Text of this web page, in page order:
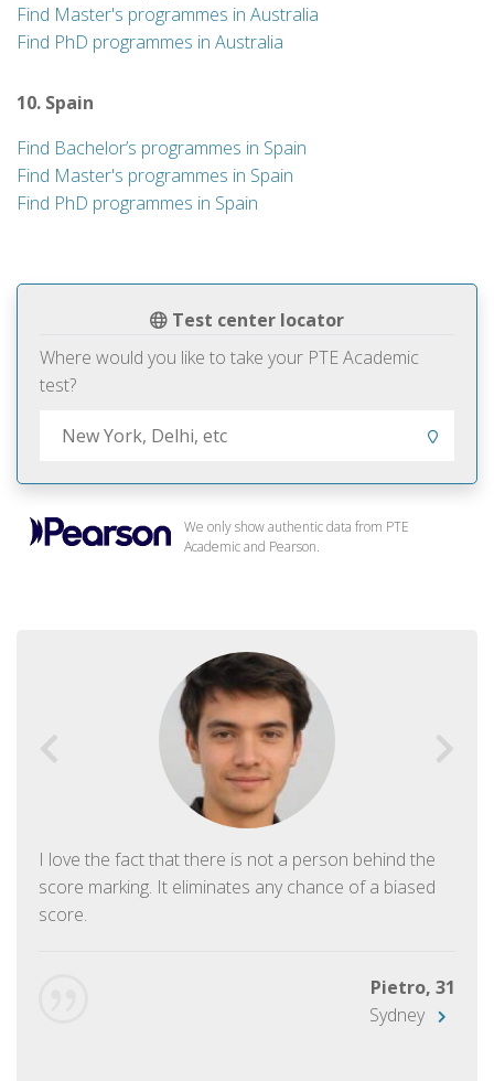
Test center locator
Where would you like to take your PTE Academic
test?
We only show authentic data from PTE
Academic and Pearson.
I love the fact that there is not a person behind the
score marking. It eliminates any chance of a biased
score.
Pietro, 31
Sydney
Find Master's programmes in Australia
Find PhD programmes in Australia
10. Spain
Find Bachelor’s programmes in Spain
Find Master's programmes in Spain
Find PhD programmes in Spain